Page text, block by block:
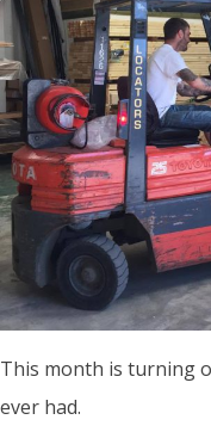
This month is turning
ever had.